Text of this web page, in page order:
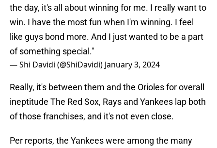
the day, it's all about winning for me. I really want to
win. I have the most fun when I'm winning. I feel
like guys bond more. And I just wanted to be a part
of something special."
— Shi Davidi (@ShiDavidi) January 3, 2024
Really, it's between them and the Orioles for overall
ineptitude The Red Sox, Rays and Yankees lap both
of those franchises, and it's not even close.
Per reports, the Yankees were among the many